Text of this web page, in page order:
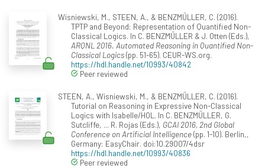
Wisniewski, M., STEEN, A., & BENZMÜLLER, C. (2016).
TPTP and Beyond: Representation of Quantified Non-
Classical Logics. In C. BENZMÜLLER & J. Otten (Eds.),
ARQNL 2016. Automated Reasoning in Quantified Non-
Classical Logics(pp. 51-65). CEUR-WS.org.
https://hdl.handle.net/10993/40842
Peer reviewed
STEEN, A., Wisniewski, M., & BENZMÜLLER, C. (2016).
Tutorial on Reasoning in Expressive Non-Classical
Logics with Isabelle/HOL. In C. BENZMÜLLER, G.
Sutcliffe, ... R. Rojas (Eds.), GCAI 2016, 2nd Global
Conference on Artificial Intelligence(pp. 1-10). Berlin,,
Germany: EasyChair. doi:10.29007/4dsr
https://hdl.handle.net/10993/40836
Peer reviewed